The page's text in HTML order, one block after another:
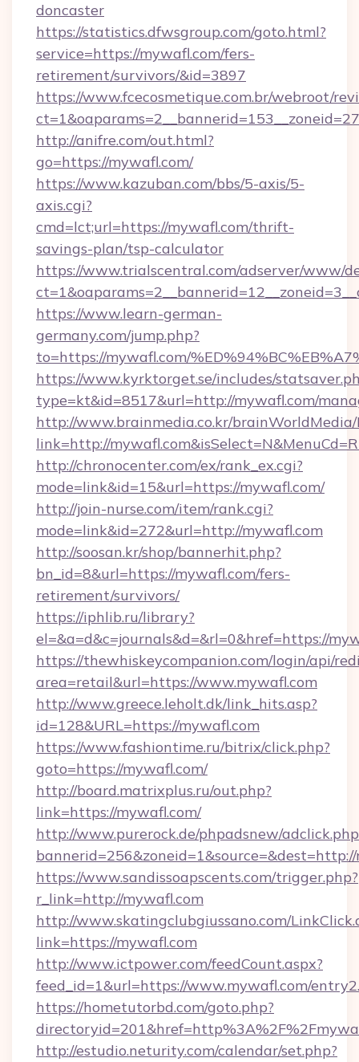
doncaster
https://statistics.dfwsgroup.com/goto.html?
service=https://mywafl.com/fers-
retirement/survivors/&id=3897
https://www.fcecosmetique.com.br/webroot/
http://anifre.com/out.html?
go=https://mywafl.com/
https://www.kazuban.com/bbs/5-axis/5-
axis.cgi?
cmd=lct;url=https://mywafl.com/thrift-
savings-plan/tsp-calculator
https://www.trialscentral.com/adserver/www/
https://www.learn-german-
germany.com/jump.php?
to=https://mywafl.com/
https://www.kyrktorget.se/includes/
type=kt&id=8517&url=http://mywafl.com/
http://www.brainmedia.co.kr/brainWorldMedia/
link=http://
http://chronocenter.com/ex/rank_ex.cgi?
mode=link&id=15&url=https://mywafl.com/
http://join-nurse.com/item/rank.cgi?
mode=link&id=272&url=http://mywafl.com
http://soosan.kr/shop/bannerhit.php?
bn_id=8&url=https://mywafl.com/fers-
retirement/survivors/
https://iphlib.ru/library?
el=&a=d&c=journals&d=&rl=0&href=https://
https://thewhiskeycompanion.com/login/api/
area=retail&url=https://www.mywafl.com
http://www.greece.leholt.dk/link_hits.asp?
id=128&URL=https://mywafl.com
https://www.fashiontime.ru/bitrix/click.php?
goto=https://mywafl.com/
http://board.matrixplus.ru/out.php?
link=https://mywafl.com/
http://www.purerock.de/phpadsnew/
https://www.sandissoapscents.com/trigger.php?
r_link=http://mywafl.com
http://www.skatingclubgiussano.com/
link=https://mywafl.com
http://www.ictpower.com/feedCount.aspx?
feed_id=1&url=https://www.mywafl.com/
https://hometutorbd.com/goto.php?
http://estudio.neturity.com/calendar/set.php?